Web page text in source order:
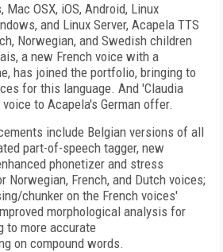
OSX, iOS, Android, Linux
and Linux Server, Acapela TTS
Norwegian, and Swedish children
a new French voice with a
has joined the portfolio, bringing to
for this language. And 'Claudia
to Acapela's German offer.
include Belgian versions of all
part-of-speech tagger, new
phonetizer and stress
Norwegian, French, and Dutch voices;
chunker on the French voices'
morphological analysis for
to more accurate
on compound words.